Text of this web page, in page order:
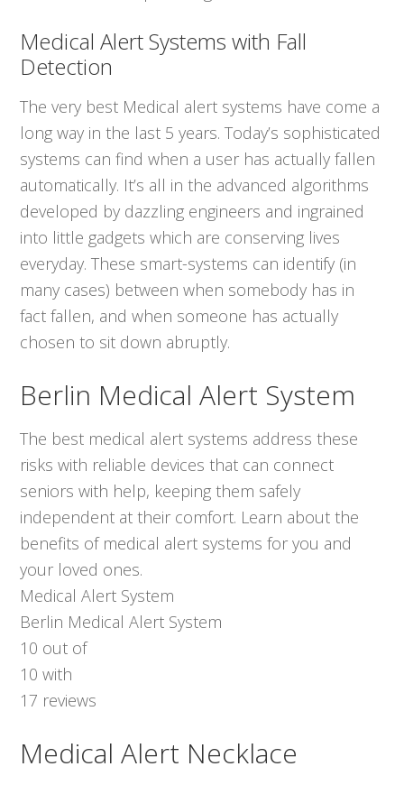
Medical Alert Systems with Fall
Detection
The very best Medical alert systems have come a
long way in the last 5 years. Today’s sophisticated
systems can find when a user has actually fallen
automatically. It’s all in the advanced algorithms
developed by dazzling engineers and ingrained
into little gadgets which are conserving lives
everyday. These smart-systems can identify (in
many cases) between when somebody has in
fact fallen, and when someone has actually
chosen to sit down abruptly.
Berlin Medical Alert System
The best medical alert systems address these
risks with reliable devices that can connect
seniors with help, keeping them safely
independent at their comfort. Learn about the
benefits of medical alert systems for you and
your loved ones.
Medical Alert System
Berlin Medical Alert System
10 out of
10 with
17 reviews
Medical Alert Necklace